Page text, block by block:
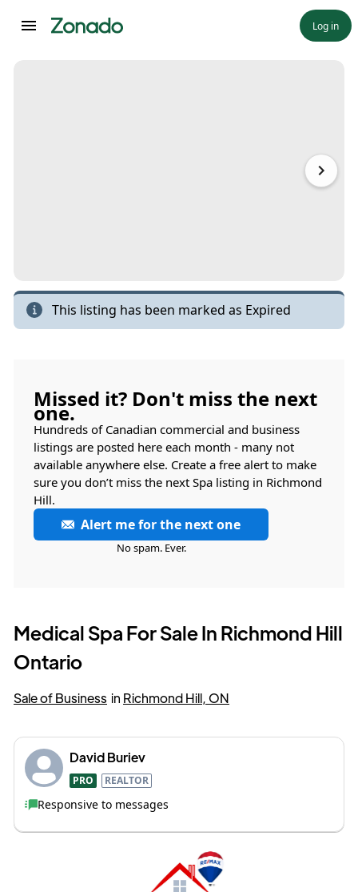
Log in
This listing has been marked as Expired
Missed it? Don't miss the next
one.
Hundreds of Canadian commercial and business
listings are posted here each month - many not
available anywhere else. Create a free alert to make
sure you don’t miss the next Spa listing in Richmond
Hill.
Alert me for the next one
No spam. Ever.
Medical Spa For Sale In Richmond Hill
Ontario
Sale of Business in Richmond Hill, ON
David Buriev
PRO REALTOR
Responsive to messages